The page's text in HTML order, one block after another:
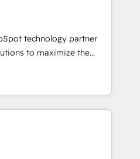
we do ➤
with workflows built
a template. ➤ Migration:
Zero downtime, full data
Sales, marketing, and
and Integrations: Layer
coaching. Buying
reviving a stale portal?
technology partner
to maximize the
The fastest-
MakeWebBetter,
expertise &
Trust us to
of HubSpot experience